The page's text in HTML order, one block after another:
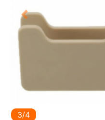
Previous
3/4